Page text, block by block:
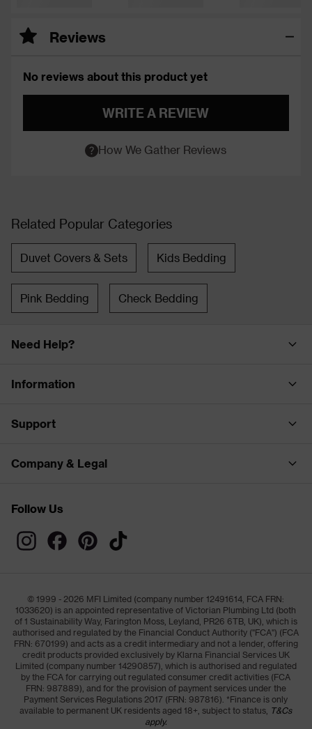
Reviews
No reviews about this product yet
WRITE A REVIEW
How We Gather Reviews
Related Popular Categories
Duvet Covers & Sets Kids Bedding
Pink Bedding Check Bedding
Need Help?
Information
Support
Company & Legal
Follow Us
© 1999 - 2026 MFI Limited (company number 12491614, FCA FRN:
1033620) is an appointed representative of Victorian Plumbing Ltd (both
of 1 Sustainability Way, Farington Moss, Leyland, PR26 6TB, UK), which is
authorised and regulated by the Financial Conduct Authority ("FCA") (FCA
FRN: 670199) and acts as a credit intermediary and not a lender, offering
credit products provided exclusively by Klarna Financial Services UK
Limited (company number 14290857), which is authorised and regulated
by the FCA for carrying out regulated consumer credit activities (FCA
FRN: 987889), and for the provision of payment services under the
Payment Services Regulations 2017 (FRN: 987816). *Finance is only
available to permanent UK residents aged 18+, subject to status, T&Cs
apply.